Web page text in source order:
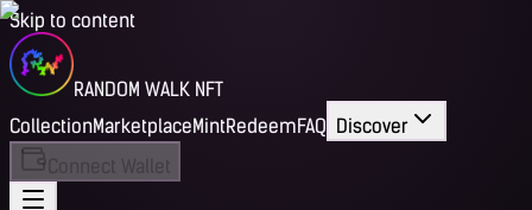
Skip to content
RANDOM WALK NFT
CollectionMarketplaceMintRedeemFAQ Discover
Connect Wallet